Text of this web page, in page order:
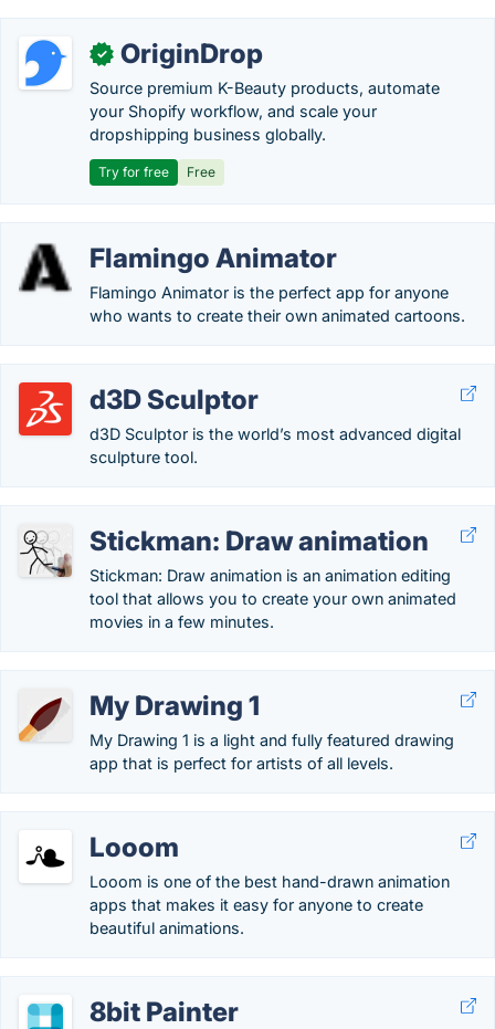
✓ OriginDrop
Source premium K-Beauty products, automate
your Shopify workflow, and scale your
dropshipping business globally.
Try for free Free
Flamingo Animator
Flamingo Animator is the perfect app for anyone
who wants to create their own animated cartoons.
d3D Sculptor
d3D Sculptor is the world’s most advanced digital
sculpture tool.
Stickman: Draw animation
Stickman: Draw animation is an animation editing
tool that allows you to create your own animated
movies in a few minutes.
My Drawing 1
My Drawing 1 is a light and fully featured drawing
app that is perfect for artists of all levels.
Looom
Looom is one of the best hand-drawn animation
apps that makes it easy for anyone to create
beautiful animations.
8bit Painter